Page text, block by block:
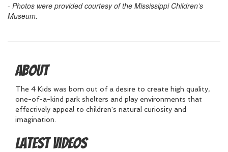
- Photos were provided courtesy of the Mississippi Children’s
Museum.
About
The 4 Kids was born out of a desire to create high quality,
one-of-a-kind park shelters and play environments that
effectively appeal to children's natural curiosity and
imagination.
Latest Videos